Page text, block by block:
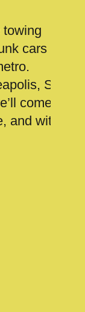
cars
St.
come
with